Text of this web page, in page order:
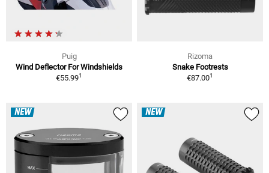
Puig
Wind Deflector For Windshields
€55.991
Rizoma
Snake Footrests
€87.001
NEW NEW